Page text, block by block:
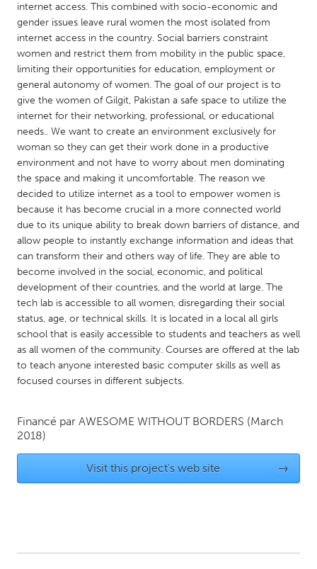
Kitchener-Waterloo
New Glasgow
Newmarket
Ottawa
South Shore
Toronto
MALAYSIA
Kuala Lumpur
NETHERLANDS
Leiden
Rotterdam
Utrecht
QATAR
Qatar
SINGAPORE
Singapore
UNITED KINGDOM
UNITED STATES
Austin, TX
internet access. This combined with socio-economic and
gender issues leave rural women the most isolated from
internet access in the country. Social barriers constraint
women and restrict them from mobility in the public space,
limiting their opportunities for education, employment or
general autonomy of women. The goal of our project is to
give the women of Gilgit, Pakistan a safe space to utilize the
internet for their networking, professional, or educational
needs.. We want to create an environment exclusively for
woman so they can get their work done in a productive
environment and not have to worry about men dominating
the space and making it uncomfortable. The reason we
decided to utilize internet as a tool to empower women is
because it has become crucial in a more connected world
due to its unique ability to break down barriers of distance, and
allow people to instantly exchange information and ideas that
can transform their and others way of life. They are able to
become involved in the social, economic, and political
development of their countries, and the world at large. The
tech lab is accessible to all women, disregarding their social
status, age, or technical skills. It is located in a local all girls
school that is easily accessible to students and teachers as well
as all women of the community. Courses are offered at the lab
to teach anyone interested basic computer skills as well as
focused courses in different subjects.
Financé par AWESOME WITHOUT BORDERS (March
2018)
Visit this project's web site →